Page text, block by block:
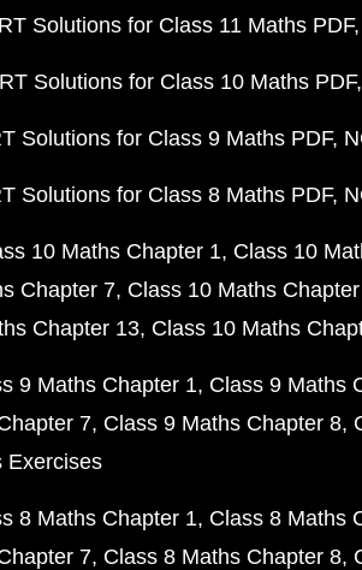
Solutions for Class 11 Maths PDF
Solutions for Class 10 Maths PDF
Solutions for Class 9 Maths PDF
Solutions for Class 8 Maths PDF
10 Maths Chapter 1 Class 10
Chapter 7 Class 10 Maths
Chapter 13 Class 10 Maths
9 Maths Chapter 1 Class 9 Maths
7 Class 9 Maths Chapter 8
Exercises
8 Maths Chapter 1 Class 8 Maths
7 Class 8 Maths Chapter 8